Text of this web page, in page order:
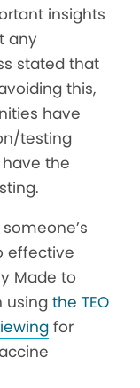
insights
any
stated that
this,
have
testing
the
effective
Made to
using the TEO
for